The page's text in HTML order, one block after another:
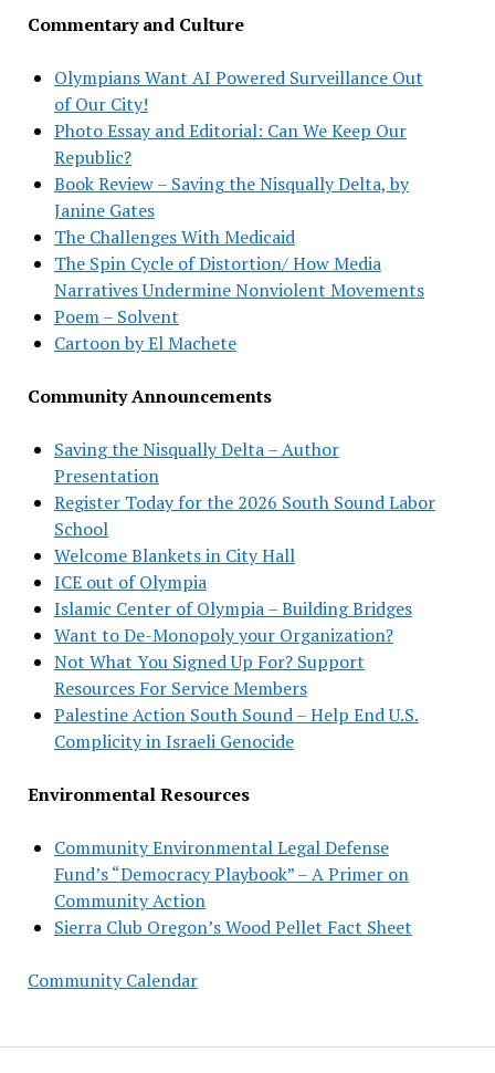
Commentary and Culture
Olympians Want AI Powered Surveillance Out
of Our City!
Photo Essay and Editorial: Can We Keep Our
Republic?
Book Review – Saving the Nisqually Delta, by
Janine Gates
The Challenges With Medicaid
The Spin Cycle of Distortion/ How Media
Narratives Undermine Nonviolent Movements
Poem – Solvent
Cartoon by El Machete
Community Announcements
Saving the Nisqually Delta – Author
Presentation
Register Today for the 2026 South Sound Labor
School
Welcome Blankets in City Hall
ICE out of Olympia
Islamic Center of Olympia – Building Bridges
Want to De-Monopoly your Organization?
Not What You Signed Up For? Support
Resources For Service Members
Palestine Action South Sound – Help End U.S.
Complicity in Israeli Genocide
Environmental Resources
Community Environmental Legal Defense
Fund’s “Democracy Playbook” – A Primer on
Community Action
Sierra Club Oregon’s Wood Pellet Fact Sheet
Community Calendar